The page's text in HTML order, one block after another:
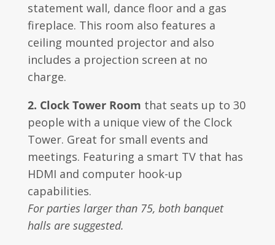
statement wall, dance floor and a gas
fireplace. This room also features a
ceiling mounted projector and also
includes a projection screen at no
charge.
2. Clock Tower Room that seats up to 30
people with a unique view of the Clock
Tower. Great for small events and
meetings. Featuring a smart TV that has
HDMI and computer hook-up
capabilities.
For parties larger than 75, both banquet
halls are suggested.